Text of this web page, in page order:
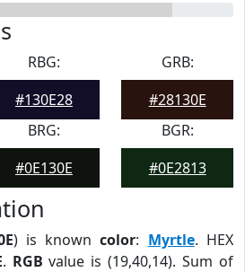
RBG:
#130E28
GRB:
#28130E
BRG:
#0E130E
BGR:
#0E2813
) is knowncolor: Myrtle. HEX
. RGB value is (19,40,14). Sum of